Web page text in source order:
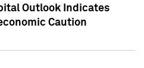
Outlook Indicates
Caution